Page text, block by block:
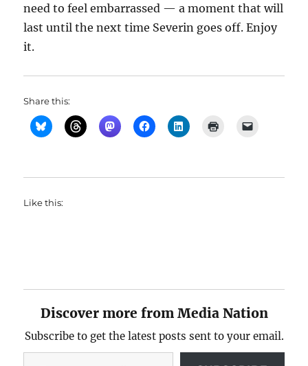
need to feel embarrassed — a moment that will
last until the next time Severin goes off. Enjoy
it.
Share this:
Like this:
Discover more from Media Nation
Subscribe to get the latest posts sent to your email.
Type your email…